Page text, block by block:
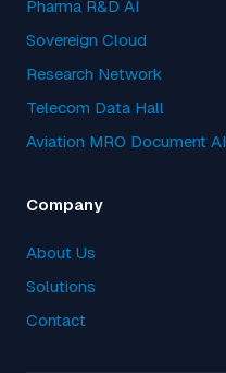
Pharma R&D AI
Sovereign Cloud
Research Network
Telecom Data Hall
Aviation MRO Document AI
Company
About Us
Solutions
Contact